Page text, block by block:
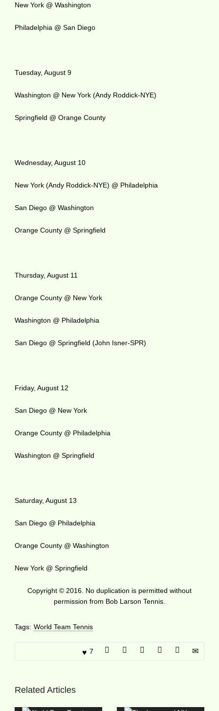
New York @ Washington
Philadelphia @ San Diego
Tuesday, August 9
Washington @ New York (Andy Roddick-NYE)
Springfield @ Orange County
Wednesday, August 10
New York (Andy Roddick-NYE) @ Philadelphia
San Diego @ Washington
Orange County @ Springfield
Thursday, August 11
Orange County @ New York
Washington @ Philadelphia
San Diego @ Springfield (John Isner-SPR)
Friday, August 12
San Diego @ New York
Orange County @ Philadelphia
Washington @ Springfield
Saturday, August 13
San Diego @ Philadelphia
Orange County @ Washington
New York @ Springfield
Copyright © 2016. No duplication is permitted without
permission from Bob Larson Tennis.
Tags: World Team Tennis
7
Related Articles